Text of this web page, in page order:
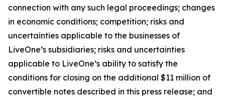
connection with any such legal proceedings; changes
in economic conditions; competition; risks and
uncertainties applicable to the businesses of
LiveOne’s subsidiaries; risks and uncertainties
applicable to LiveOne’s ability to satisfy the
conditions for closing on the additional $11 million of
convertible notes described in this press release; and